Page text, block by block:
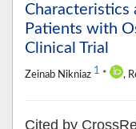
Characteristics
Patients with
Clinical Trial
Zeinab Nikniaz 1 * ,
Cited by